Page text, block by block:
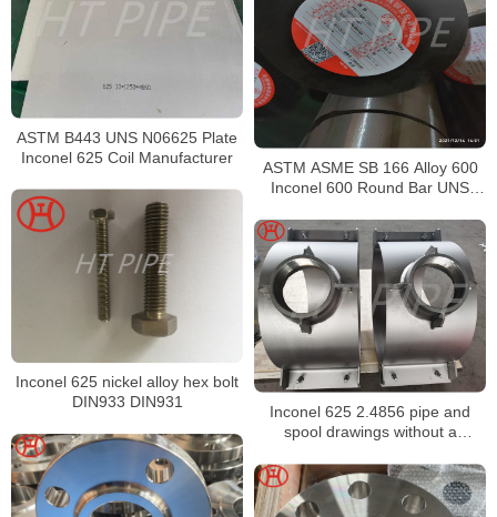
ASTM B443 UNS N06625 Plate
Inconel 625 Coil Manufacturer
ASTM ASME SB 166 Alloy 600
Inconel 600 Round Bar UNS
Inconel 625 nickel alloy hex bolt
DIN933 DIN931
Inconel 625 2.4856 pipe and
spool drawings without a
treatment